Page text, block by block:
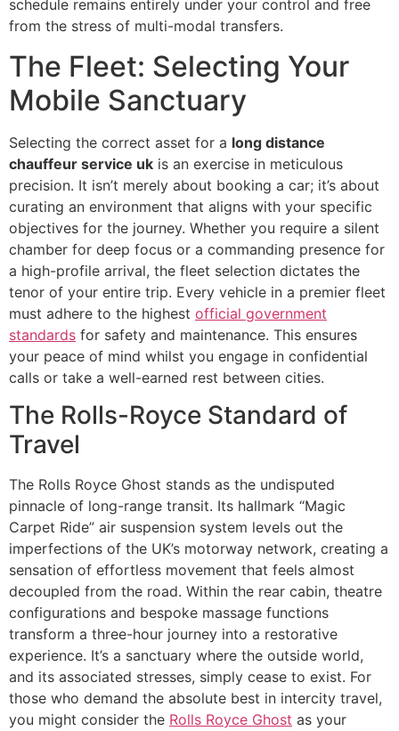
schedule remains entirely under your control and free
from the stress of multi-modal transfers.
The Fleet: Selecting Your
Mobile Sanctuary
Selecting the correct asset for a long distance
chauffeur service uk is an exercise in meticulous
precision. It isn’t merely about booking a car; it’s about
curating an environment that aligns with your specific
objectives for the journey. Whether you require a silent
chamber for deep focus or a commanding presence for
a high-profile arrival, the fleet selection dictates the
tenor of your entire trip. Every vehicle in a premier fleet
must adhere to the highest official government
standards for safety and maintenance. This ensures
your peace of mind whilst you engage in confidential
calls or take a well-earned rest between cities.
The Rolls-Royce Standard of
Travel
The Rolls Royce Ghost stands as the undisputed
pinnacle of long-range transit. Its hallmark “Magic
Carpet Ride” air suspension system levels out the
imperfections of the UK’s motorway network, creating a
sensation of effortless movement that feels almost
decoupled from the road. Within the rear cabin, theatre
configurations and bespoke massage functions
transform a three-hour journey into a restorative
experience. It’s a sanctuary where the outside world,
and its associated stresses, simply cease to exist. For
those who demand the absolute best in intercity travel,
you might consider the Rolls Royce Ghost as your